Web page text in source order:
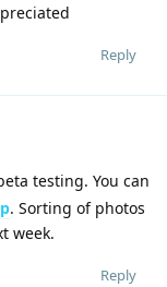
Reply
testing. You can
. Sorting of photos
week.
Reply